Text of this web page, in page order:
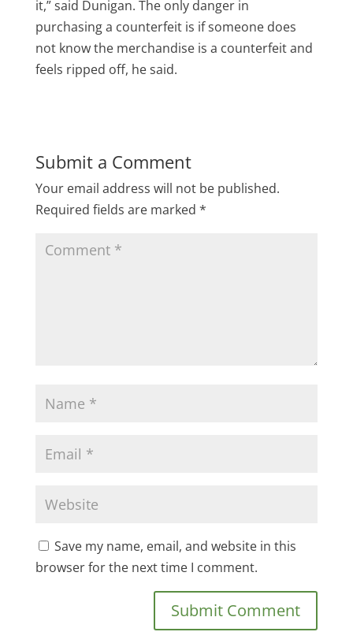
it,” said Dunigan. The only danger in
purchasing a counterfeit is if someone does
not know the merchandise is a counterfeit and
feels ripped off, he said.
Submit a Comment
Your email address will not be published.
Required fields are marked *
Save my name, email, and website in this
browser for the next time I comment.